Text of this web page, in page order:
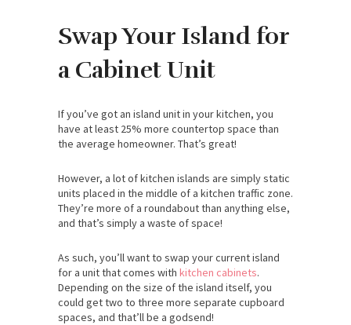
Swap Your Island for
a Cabinet Unit
If you’ve got an island unit in your kitchen, you
have at least 25% more countertop space than
the average homeowner. That’s great!
However, a lot of kitchen islands are simply static
units placed in the middle of a kitchen traffic zone.
They’re more of a roundabout than anything else,
and that’s simply a waste of space!
As such, you’ll want to swap your current island
for a unit that comes with kitchen cabinets.
Depending on the size of the island itself, you
could get two to three more separate cupboard
spaces, and that’ll be a godsend!